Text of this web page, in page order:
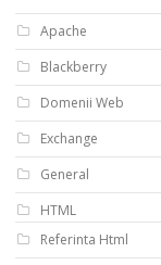
Apache
Blackberry
Domenii Web
Exchange
General
HTML
Referinta Html